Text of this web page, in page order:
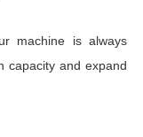
machine is always
capacity and expand